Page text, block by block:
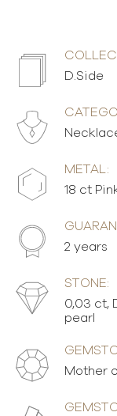
D.Side
METAL:
18 ct
2 years
STONE:
0,03 ct,
pearl
Mother